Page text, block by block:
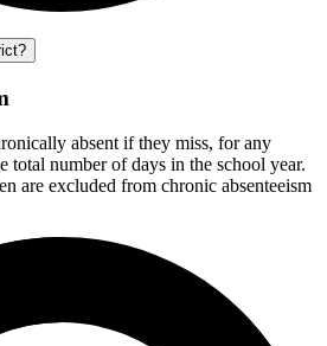
absent if they miss, for any
total number of days in the school year.
are excluded from chronic absenteeism